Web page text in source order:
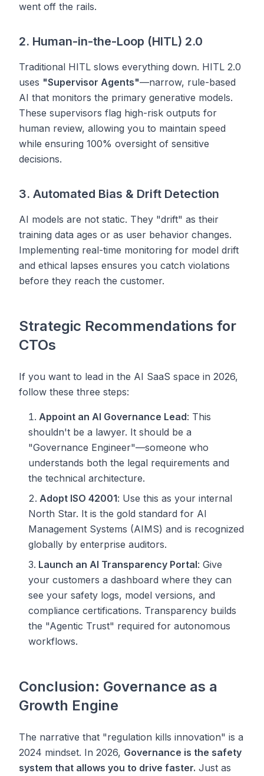
went off the rails.
2. Human-in-the-Loop (HITL) 2.0
Traditional HITL slows everything down. HITL 2.0
uses "Supervisor Agents"—narrow, rule-based
AI that monitors the primary generative models.
These supervisors flag high-risk outputs for
human review, allowing you to maintain speed
while ensuring 100% oversight of sensitive
decisions.
3. Automated Bias & Drift Detection
AI models are not static. They "drift" as their
training data ages or as user behavior changes.
Implementing real-time monitoring for model drift
and ethical lapses ensures you catch violations
before they reach the customer.
Strategic Recommendations for
CTOs
If you want to lead in the AI SaaS space in 2026,
follow these three steps:
Appoint an AI Governance Lead: This
shouldn't be a lawyer. It should be a
"Governance Engineer"—someone who
understands both the legal requirements and
the technical architecture.
Adopt ISO 42001: Use this as your internal
North Star. It is the gold standard for AI
Management Systems (AIMS) and is recognized
globally by enterprise auditors.
Launch an AI Transparency Portal: Give
your customers a dashboard where they can
see your safety logs, model versions, and
compliance certifications. Transparency builds
the "Agentic Trust" required for autonomous
workflows.
Conclusion: Governance as a
Growth Engine
The narrative that "regulation kills innovation" is a
2024 mindset. In 2026, Governance is the safety
system that allows you to drive faster. Just as